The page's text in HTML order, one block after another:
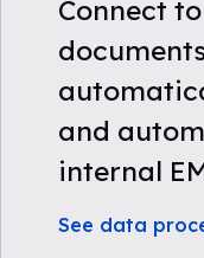
Connect
and
internal
See data